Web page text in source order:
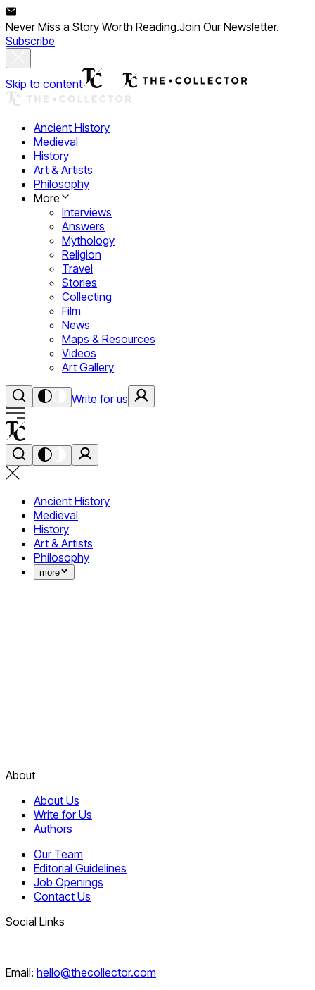
Never Miss a Story Worth Reading.Join Our Newsletter.
Subscribe
Skip to content
Ancient History
Medieval
History
Art & Artists
Philosophy
More
Interviews
Answers
Mythology
Religion
Travel
Stories
Collecting
Film
News
Maps & Resources
Videos
Art Gallery
Write for us
Ancient History
Medieval
History
Art & Artists
Philosophy
more
About
About Us
Write for Us
Authors
Our Team
Editorial Guidelines
Job Openings
Contact Us
Social Links
Email: hello@thecollector.com